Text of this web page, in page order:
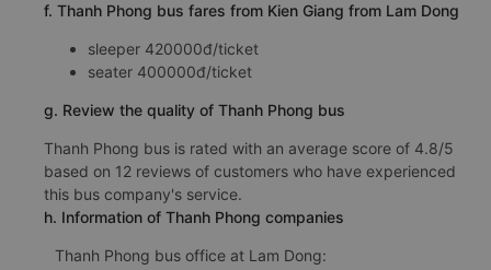
f. Thanh Phong bus fares from Kien Giang from Lam Dong
sleeper 420000đ/ticket
seater 400000đ/ticket
g. Review the quality of Thanh Phong bus
Thanh Phong bus is rated with an average score of 4.8/5
based on 12 reviews of customers who have experienced
this bus company's service.
h. Information of Thanh Phong companies
Thanh Phong bus office at Lam Dong: